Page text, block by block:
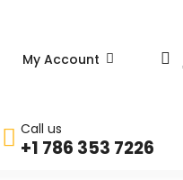
My Account
Call us
+1 786 353 7226